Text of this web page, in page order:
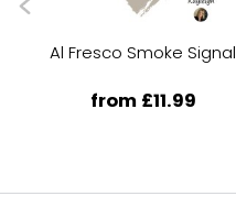
Al Fresco Smoke Signal
from £11.99